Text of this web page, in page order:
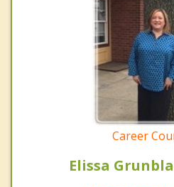
Career
Elissa